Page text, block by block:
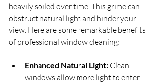
heavily soiled over time. This grime can
obstruct natural light and hinder your
view. Here are some remarkable benefits
of professional window cleaning:
Enhanced Natural Light: Clean
windows allow more light to enter